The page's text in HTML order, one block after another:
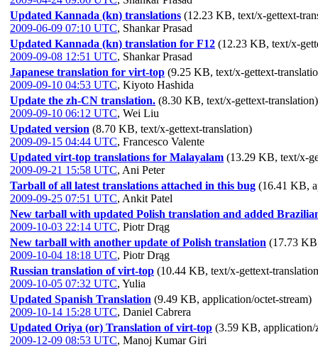
Updated Kannada (kn) translations (12.23 KB, text/x-gettext-
2009-06-09 07:10 UTC, Shankar Prasad
Updated Kannada (kn) translation for F12 (12.23 KB, text/x-
2009-09-08 12:51 UTC, Shankar Prasad
Japanese translation for virt-top (9.25 KB, text/x-gettext-
2009-09-10 04:53 UTC, Kiyoto Hashida
Update the zh-CN translation. (8.30 KB, text/x-gettext-translation)
2009-09-10 06:12 UTC, Wei Liu
Updated version (8.70 KB, text/x-gettext-translation)
2009-09-15 04:44 UTC, Francesco Valente
Updated virt-top translations for Malayalam (13.29 KB, text/x-
2009-09-21 15:58 UTC, Ani Peter
Tarball of all latest translations attached in this bug (16.41 KB,
2009-09-25 07:51 UTC, Ankit Patel
New tarball with updated Polish translation and added
2009-10-03 22:14 UTC, Piotr Drąg
New tarball with another update of Polish translation (17.73
2009-10-04 18:18 UTC, Piotr Drąg
Russian translation of virt-top (10.44 KB, text/x-gettext-
2009-10-05 07:32 UTC, Yulia
Updated Spanish Translation (9.49 KB, application/octet-stream)
2009-10-14 15:28 UTC, Daniel Cabrera
Updated Oriya (or) Translation of virt-top (3.59 KB, application/
2009-12-09 08:53 UTC, Manoj Kumar Giri